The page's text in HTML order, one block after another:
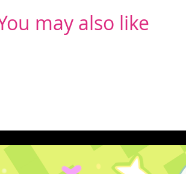
may also like